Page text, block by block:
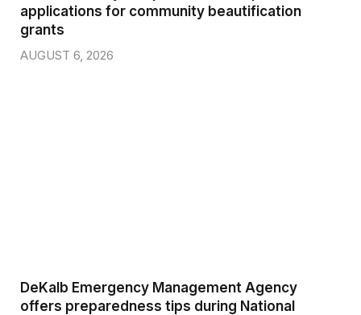
applications for community beautification
grants
AUGUST 6, 2026
DeKalb Emergency Management Agency
offers preparedness tips during National